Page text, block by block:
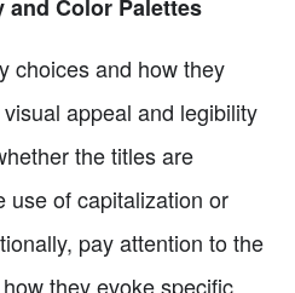
and Color Palettes
choices and how they
appeal and legibility
the titles are
use of capitalization or
pay attention to the
they evoke specific